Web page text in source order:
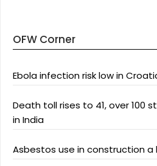
OFW Corner
Ebola infection risk low in
Death toll rises to 41, over 100
in India
Asbestos use in construction a